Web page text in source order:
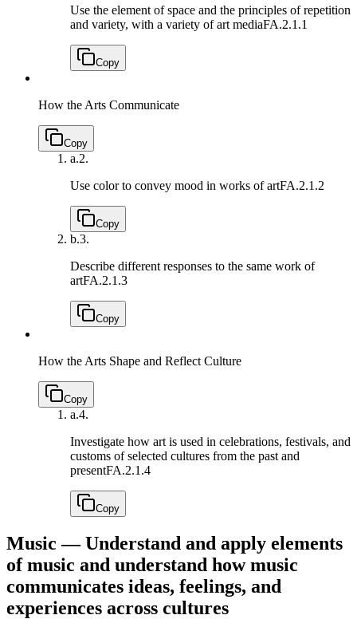
Use the element of space and the principles of repetition
and variety, with a variety of art mediaFA.2.1.1
Copy
How the Arts Communicate
Copy
a.2.
Use color to convey mood in works of artFA.2.1.2
Copy
b.3.
Describe different responses to the same work of
artFA.2.1.3
Copy
How the Arts Shape and Reflect Culture
Copy
a.4.
Investigate how art is used in celebrations, festivals, and
customs of selected cultures from the past and
presentFA.2.1.4
Copy
Music — Understand and apply elements
of music and understand how music
communicates ideas, feelings, and
experiences across cultures